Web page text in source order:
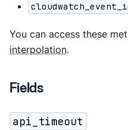
You can access these
interpolation.
Fields
api_timeout